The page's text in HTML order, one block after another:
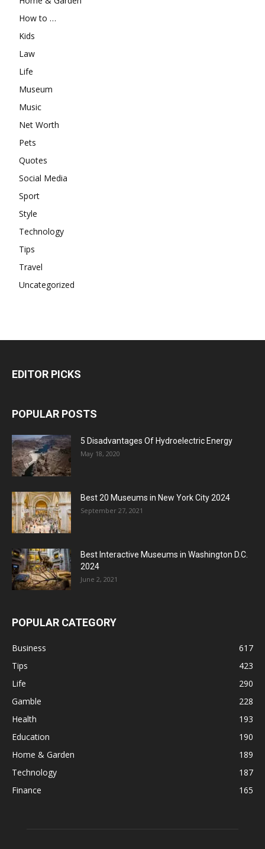
How to …
Kids
Law
Life
Museum
Music
Net Worth
Pets
Quotes
Social Media
Sport
Style
Technology
Tips
Travel
Uncategorized
EDITOR PICKS
POPULAR POSTS
5 Disadvantages Of Hydroelectric Energy
May 18, 2020
Best 20 Museums in New York City 2024
September 27, 2021
Best Interactive Museums in Washington D.C.
2024
June 2, 2021
POPULAR CATEGORY
Business
617
Tips
423
Life
290
Gamble
228
Health
193
Education
190
Home & Garden
189
Technology
187
Finance
165